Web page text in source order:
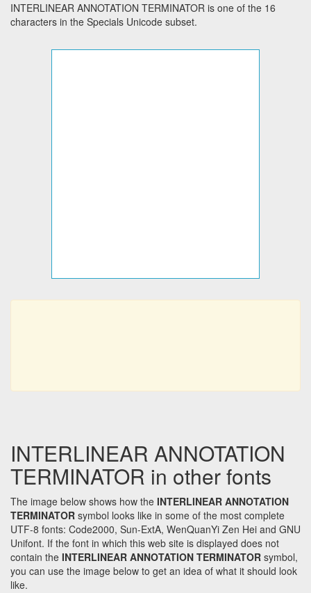
INTERLINEAR ANNOTATION TERMINATOR is one of the 16
characters in the Specials Unicode subset.
INTERLINEAR ANNOTATION
TERMINATOR in other fonts
The image below shows how the INTERLINEAR ANNOTATION
TERMINATOR symbol looks like in some of the most complete
UTF-8 fonts: Code2000, Sun-ExtA, WenQuanYi Zen Hei and GNU
Unifont. If the font in which this web site is displayed does not
contain the INTERLINEAR ANNOTATION TERMINATOR symbol,
you can use the image below to get an idea of what it should look
like.